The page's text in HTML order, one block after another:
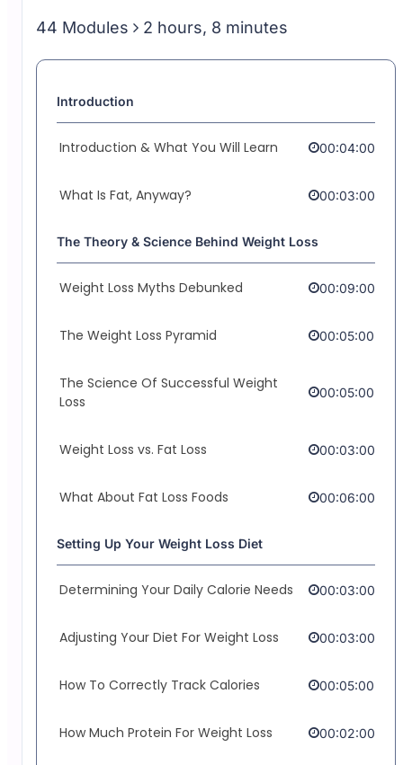
44 Modules 2 hours, 8 minutes
Introduction
Introduction & What You Will Learn 00:04:00
What Is Fat, Anyway? 00:03:00
The Theory & Science Behind Weight Loss
Weight Loss Myths Debunked 00:09:00
The Weight Loss Pyramid 00:05:00
The Science Of Successful Weight
Loss
00:05:00
Weight Loss vs. Fat Loss 00:03:00
What About Fat Loss Foods 00:06:00
Setting Up Your Weight Loss Diet
Determining Your Daily Calorie Needs 00:03:00
Adjusting Your Diet For Weight Loss 00:03:00
How To Correctly Track Calories 00:05:00
How Much Protein For Weight Loss 00:02:00